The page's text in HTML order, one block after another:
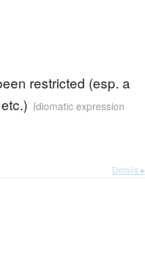
restricted (esp. a
Idiomatic expression
Details ▸